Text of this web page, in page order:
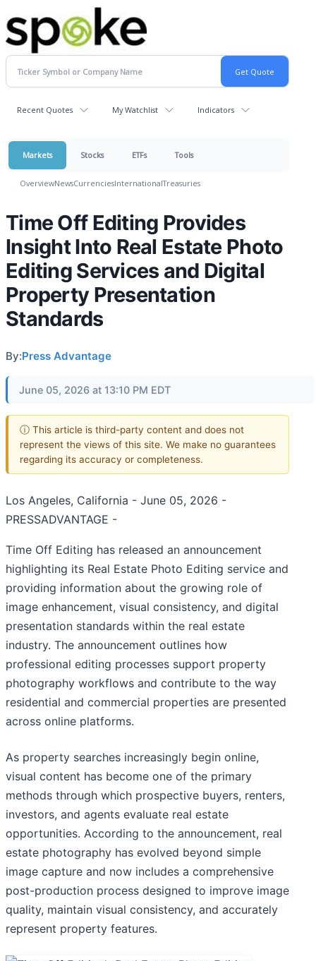
Recent Quotes My Watchlist Indicators
Markets Stocks ETFs Tools
OverviewNewsCurrenciesInternationalTreasuries
Time Off Editing Provides
Insight Into Real Estate Photo
Editing Services and Digital
Property Presentation
Standards
By:Press Advantage
June 05, 2026 at 13:10 PM EDT
ⓘ This article is third-party content and does not
represent the views of this site. We make no guarantees
regarding its accuracy or completeness.
Los Angeles, California - June 05, 2026 -
PRESSADVANTAGE -
Time Off Editing has released an announcement
highlighting its Real Estate Photo Editing service and
providing information about the growing role of
image enhancement, visual consistency, and digital
presentation standards within the real estate
industry. The announcement outlines how
professional editing processes support property
photography workflows and contribute to the way
residential and commercial properties are presented
across online platforms.
As property searches increasingly begin online,
visual content has become one of the primary
methods through which prospective buyers, renters,
investors, and agents evaluate real estate
opportunities. According to the announcement, real
estate photography has evolved beyond simple
image capture and now includes a comprehensive
post-production process designed to improve image
quality, maintain visual consistency, and accurately
represent property features.